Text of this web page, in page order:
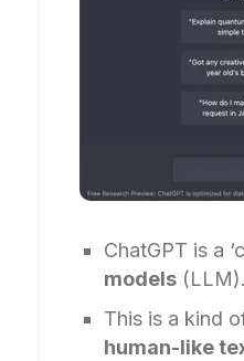
ChatGPT is a
models (LLM).
This is a kind
human-like